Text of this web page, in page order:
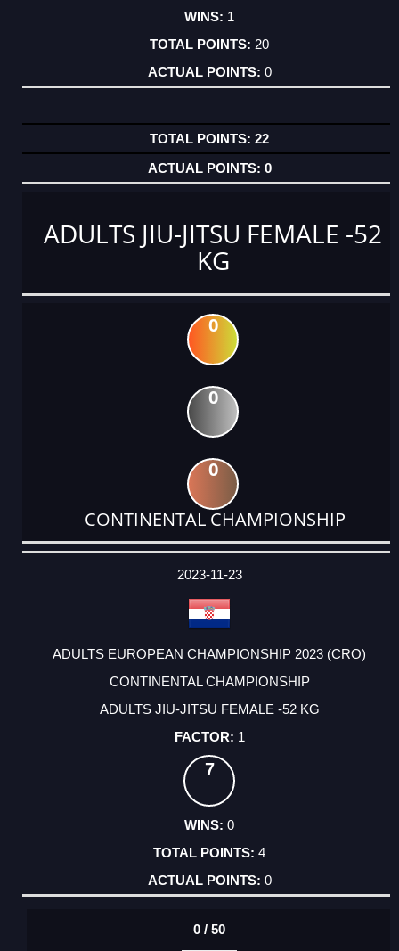
1
20
0
22
0
ADULTS JIU-JITSU FEMALE -52
KG
0
0
0
CONTINENTAL CHAMPIONSHIP
DATE
EVENT
TYPE
CATEGORY
EVENT
RANK
WINS
POINTS
ACTUAL
2023-11-23
ADULTS EUROPEAN CHAMPIONSHIP 2023 (CRO)
CONTINENTAL CHAMPIONSHIP
ADULTS JIU-JITSU FEMALE -52 KG
1
7
0
4
0
0 / 50